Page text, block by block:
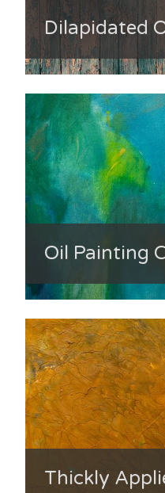
Dilapidated
Oil Painting
Thickly